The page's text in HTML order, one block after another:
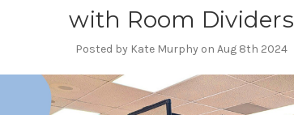
with Room Dividers
Posted by Kate Murphy on Aug 8th 2024